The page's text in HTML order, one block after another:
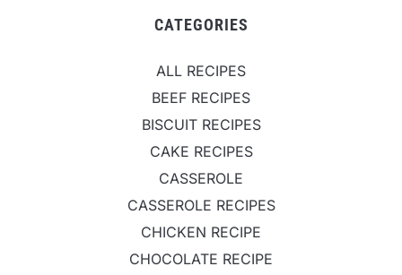
CATEGORIES
ALL RECIPES
BEEF RECIPES
BISCUIT RECIPES
CAKE RECIPES
CASSEROLE
CASSEROLE RECIPES
CHICKEN RECIPE
CHOCOLATE RECIPE